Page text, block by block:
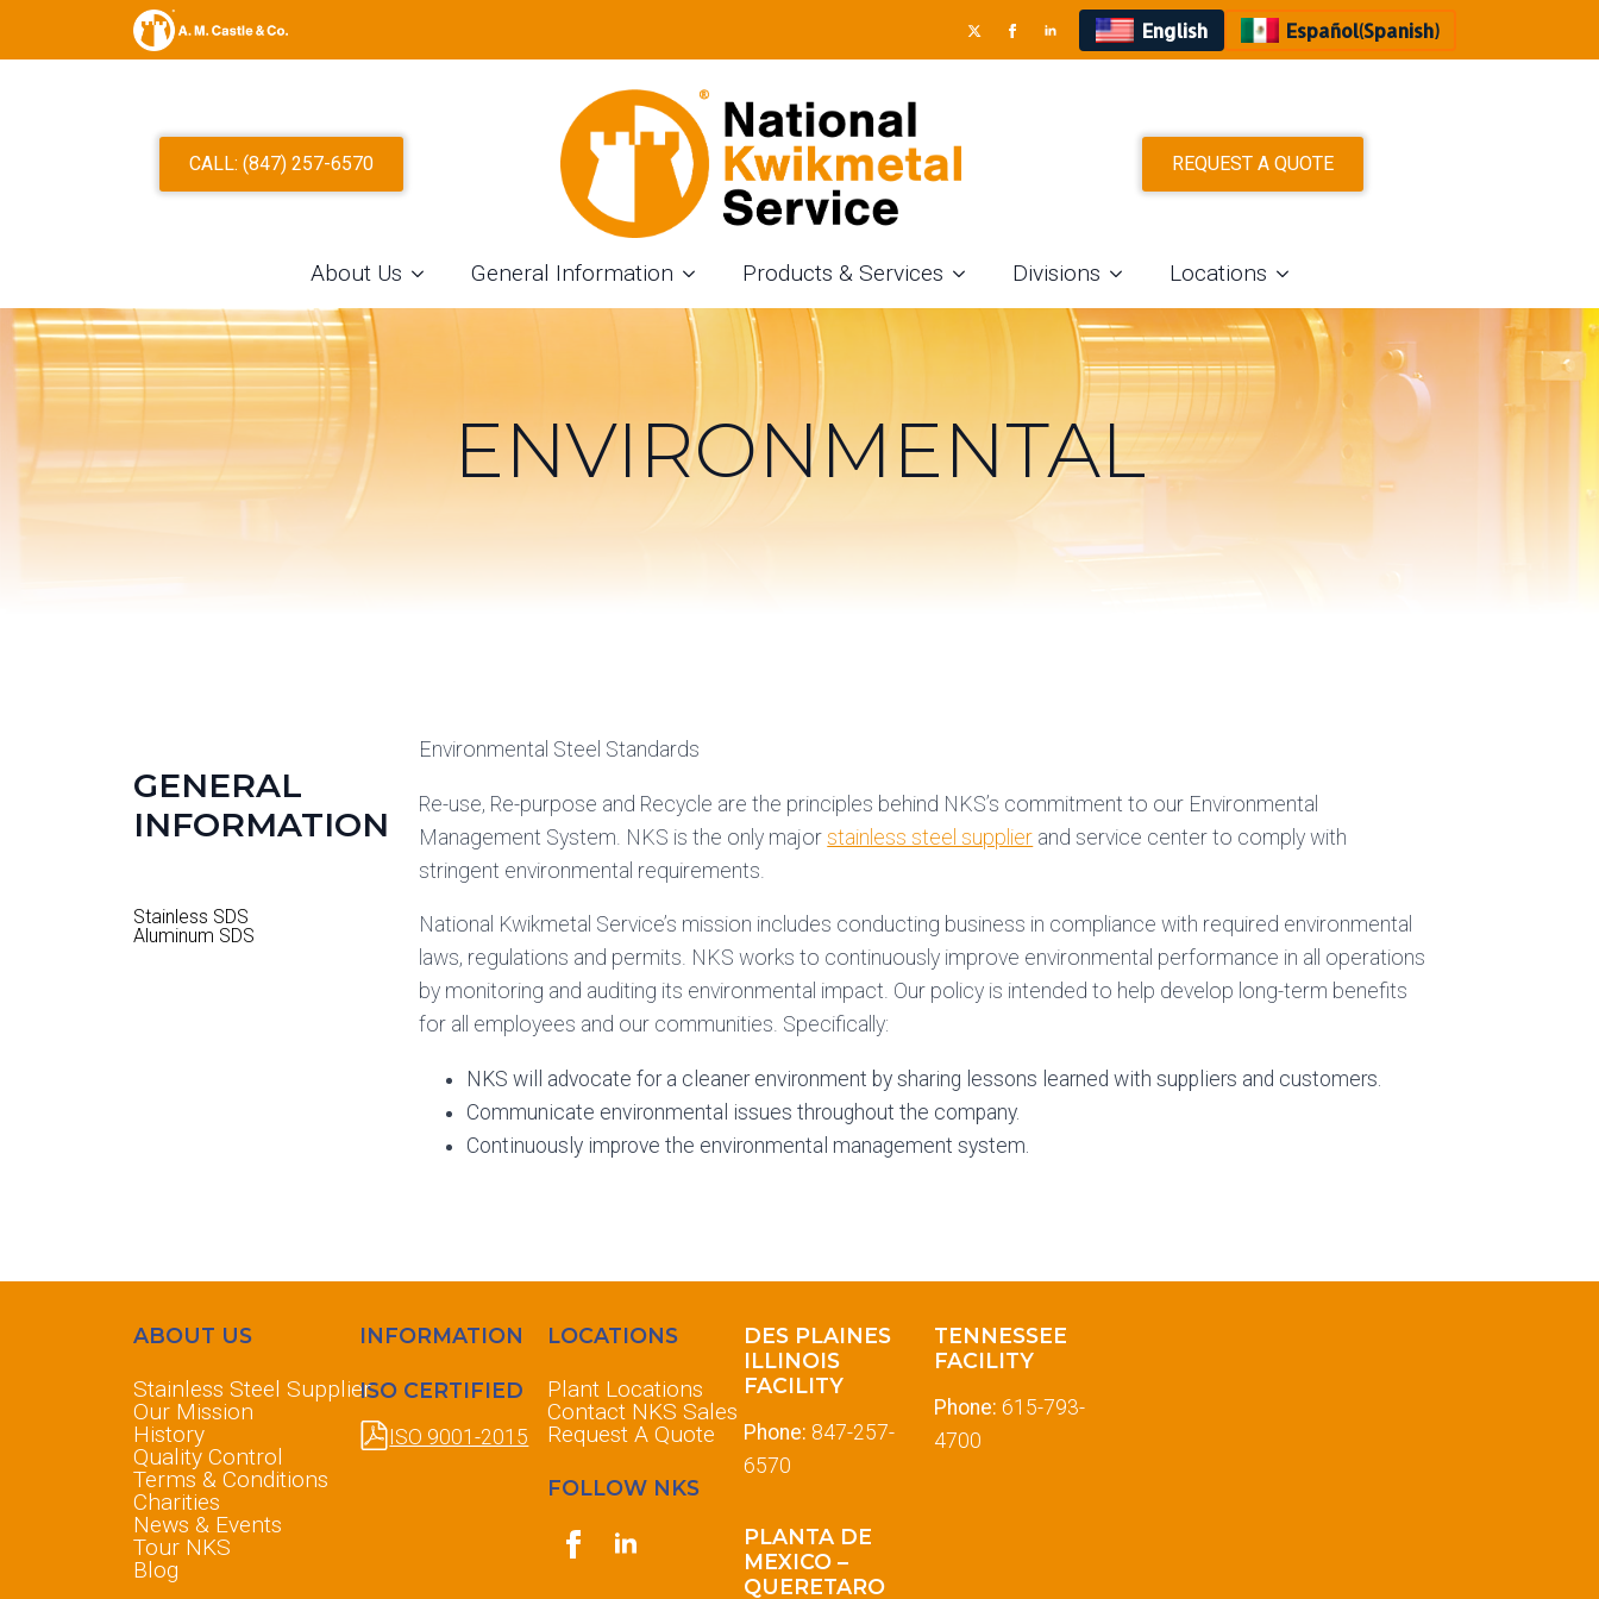
English Español(Spanish)
CALL: (847) 257-6570 REQUEST A QUOTE
About Us General Information Products & Services Divisions Locations
ENVIRONMENTAL
GENERAL
INFORMATION
Stainless SDS
Aluminum SDS
Environmental Steel Standards
Re-use, Re-purpose and Recycle are the principles behind NKS’s commitment to our Environmental
Management System. NKS is the only majorstainless steel supplier and service center to comply with
stringent environmental requirements.
National Kwikmetal Service’s mission includes conducting business in compliance with required environmental
laws, regulations and permits. NKS works to continuously improve environmental performance in all operations
by monitoring and auditing its environmental impact. Our policy is intended to help develop long-term benefits
for all employees and our communities. Specifically:
NKS will advocate for a cleaner environment by sharing lessons learned with suppliers and customers.
Communicate environmental issues throughout the company.
Continuously improve the environmental management system.
ABOUT US
Stainless Steel Supplier
Our Mission
History
Quality Control
Terms & Conditions
Charities
News & Events
Tour NKS
Blog
INFORMATION
ISO CERTIFIED
ISO 9001-2015
LOCATIONS
Plant Locations
Contact NKS Sales
Request A Quote
FOLLOW NKS
DES PLAINES
ILLINOIS
FACILITY
Phone: 847-257-
6570
PLANTA DE
MEXICO –
QUERETARO
TENNESSEE
FACILITY
Phone: 615-793-
4700